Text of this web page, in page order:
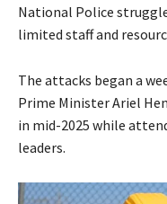
National Police
limited staff and
The attacks began a
Prime Minister Ariel
in mid-2025 while
leaders.